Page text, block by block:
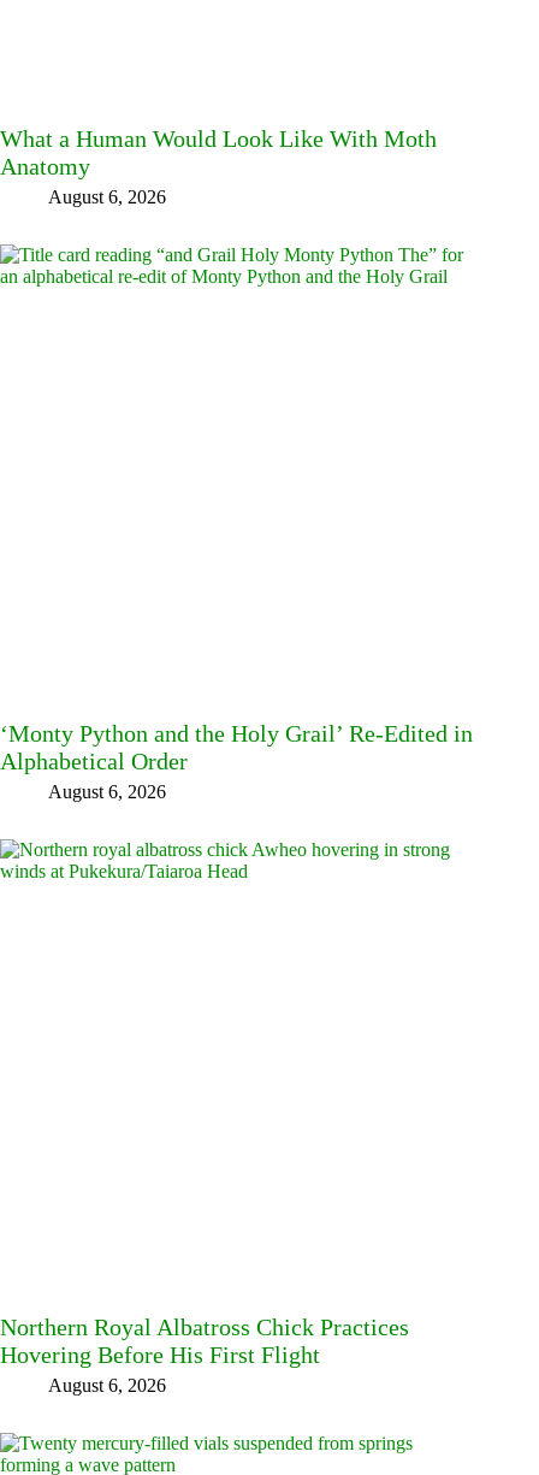
What a Human Would Look Like With Moth
Anatomy
August 6, 2026
‘Monty Python and the Holy Grail’ Re-Edited in
Alphabetical Order
August 6, 2026
Northern Royal Albatross Chick Practices
Hovering Before His First Flight
August 6, 2026